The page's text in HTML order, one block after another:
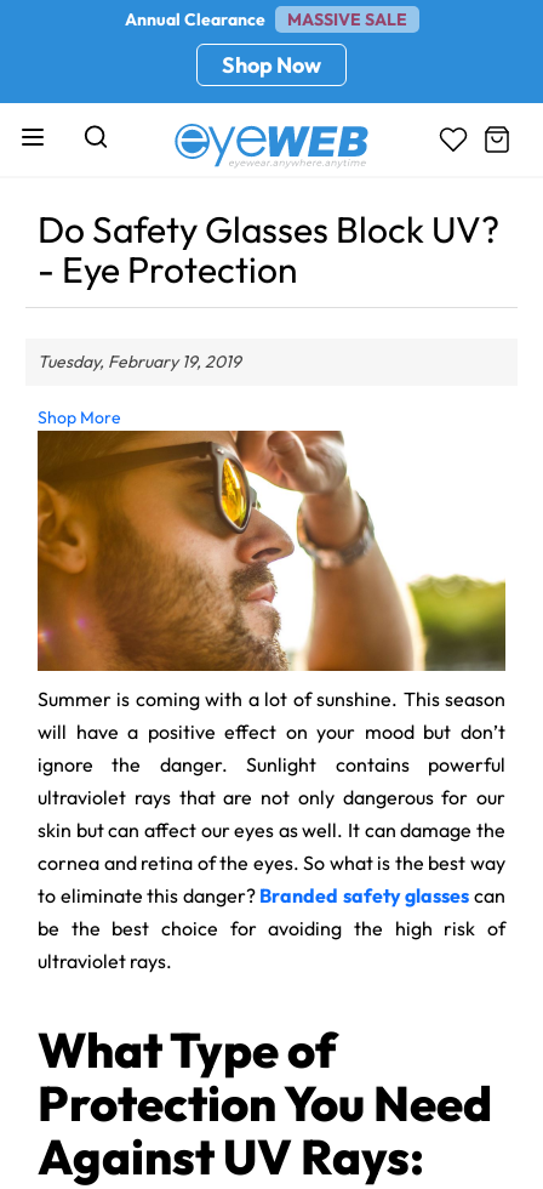
Annual Clearance MASSIVE SALE
Shop Now
Do Safety Glasses Block UV?
- Eye Protection
Tuesday, February 19, 2019
Shop More
Summer is coming with a lot of sunshine. This season
will have a positive effect on your mood but don’t
ignore the danger. Sunlight contains powerful
ultraviolet rays that are not only dangerous for our
skin but can affect our eyes as well. It can damage the
cornea and retina of the eyes. So what is the best way
to eliminate this danger? Branded safety glasses can
be the best choice for avoiding the high risk of
ultraviolet rays.
What Type of
Protection You Need
Against UV Rays: